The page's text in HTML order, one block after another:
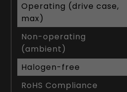
Operating (drive case,
max)
Non-operating
(ambient)
Halogen-free
RoHS Compliance